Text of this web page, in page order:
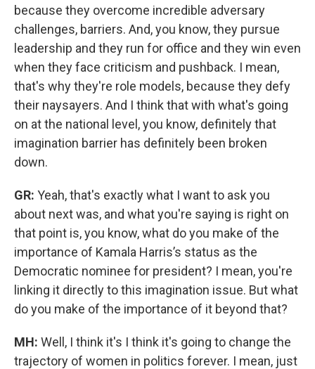
because they overcome incredible adversary
challenges, barriers. And, you know, they pursue
leadership and they run for office and they win even
when they face criticism and pushback. I mean,
that's why they're role models, because they defy
their naysayers. And I think that with what's going
on at the national level, you know, definitely that
imagination barrier has definitely been broken
down.
GR: Yeah, that's exactly what I want to ask you
about next was, and what you're saying is right on
that point is, you know, what do you make of the
importance of Kamala Harris’s status as the
Democratic nominee for president? I mean, you're
linking it directly to this imagination issue. But what
do you make of the importance of it beyond that?
MH: Well, I think it's I think it's going to change the
trajectory of women in politics forever. I mean, just